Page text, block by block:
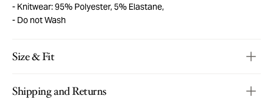
Knitwear: 95% Polyester, 5% Elastane,
Do not Wash
Size & Fit
Shipping and Returns